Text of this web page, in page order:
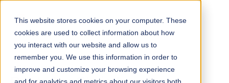
This website stores cookies on your computer. These
cookies are used to collect information about how
you interact with our website and allow us to
remember you. We use this information in order to
improve and customize your browsing experience
Go to homepage
Features